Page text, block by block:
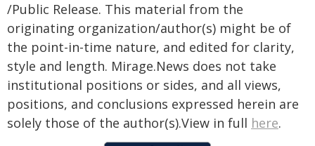
/Public Release. This material from the
originating organization/author(s) might be of
the point-in-time nature, and edited for clarity,
style and length. Mirage.News does not take
institutional positions or sides, and all views,
positions, and conclusions expressed herein are
solely those of the author(s).View in full here.